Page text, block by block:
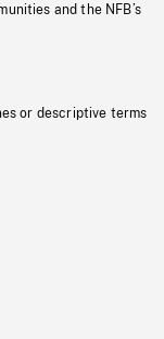
and the NFB’s
or descriptive terms